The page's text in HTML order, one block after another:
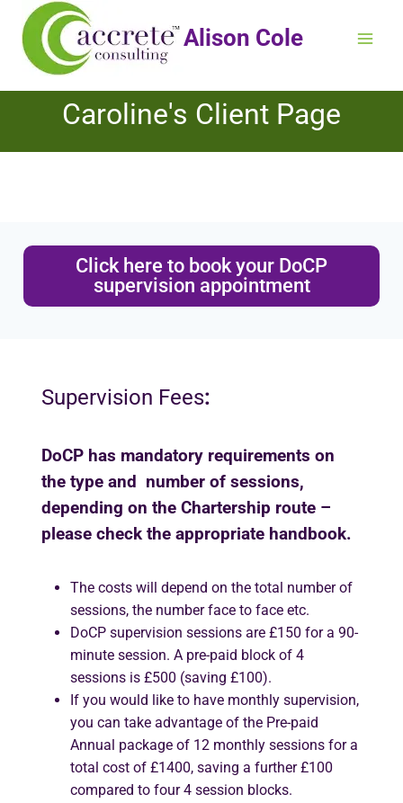
Alison Cole
Caroline's Client Page
Click here to book your DoCP
supervision appointment
Supervision Fees:
DoCP has mandatory requirements on
the type and number of sessions,
depending on the Chartership route –
please check the appropriate handbook.
The costs will depend on the total number of
sessions, the number face to face etc.
DoCP supervision sessions are £150 for a 90-
minute session. A pre-paid block of 4
sessions is £500 (saving £100).
If you would like to have monthly supervision,
you can take advantage of the Pre-paid
Annual package of 12 monthly sessions for a
total cost of £1400, saving a further £100
compared to four 4 session blocks.